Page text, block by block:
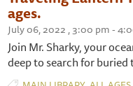
ages.
July 06, 2022 , 3:00 pm -
Join Mr. Sharky, your
deep to search for buried